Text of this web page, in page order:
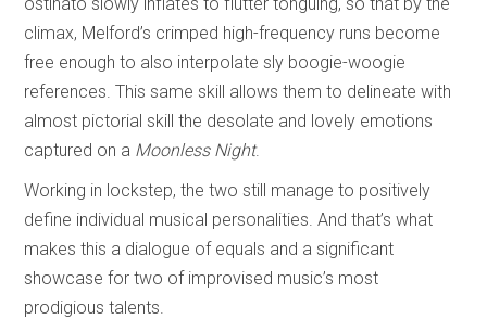
climax, Melford’s crimped high-frequency runs become
free enough to also interpolate sly boogie-woogie
references. This same skill allows them to delineate with
almost pictorial skill the desolate and lovely emotions
captured on a Moonless Night.
Working in lockstep, the two still manage to positively
define individual musical personalities. And that’s what
makes this a dialogue of equals and a significant
showcase for two of improvised music’s most
prodigious talents.